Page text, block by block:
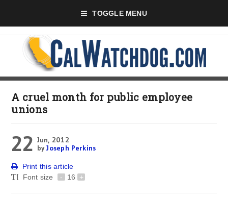
TOGGLE MENU
A cruel month for public employee
unions
22 Jun, 2012
byJoseph Perkins
Print this article
Font size
- 16 +